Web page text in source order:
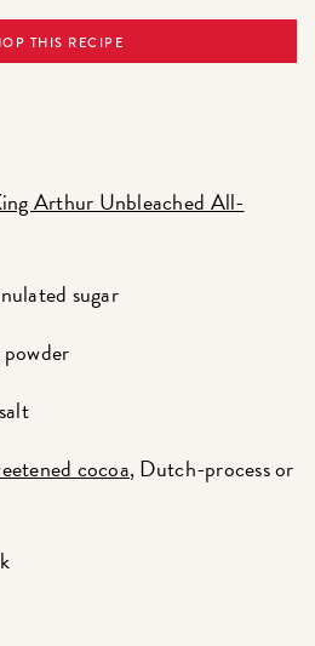
THIS RECIPE
Arthur Unbleached All-
sugar
cocoa, Dutch-process or